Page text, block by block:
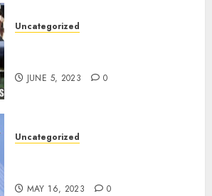
Uncategorized
JUNE 5, 2023 0
Uncategorized
MAY 16, 2023 0